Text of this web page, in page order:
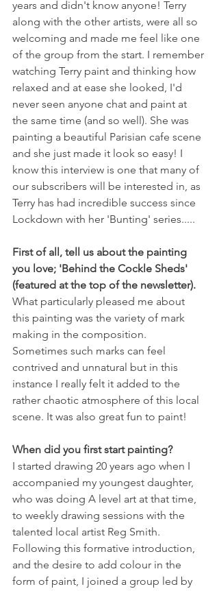
years and didn't know anyone! Terry
along with the other artists, were all so
welcoming and made me feel like one
of the group from the start. I remember
watching Terry paint and thinking how
relaxed and at ease she looked, I'd
never seen anyone chat and paint at
the same time (and so well). She was
painting a beautiful Parisian cafe scene
and she just made it look so easy! I
know this interview is one that many of
our subscribers will be interested in, as
Terry has had incredible success since
Lockdown with her 'Bunting' series.....
First of all, tell us about the painting
you love; 'Behind the Cockle Sheds'
(featured at the top of the newsletter).
What particularly pleased me about
this painting was the variety of mark
making in the composition.
Sometimes such marks can feel
contrived and unnatural but in this
instance I really felt it added to the
rather chaotic atmosphere of this local
scene. It was also great fun to paint!
When did you first start painting?
I started drawing 20 years ago when I
accompanied my youngest daughter,
who was doing A level art at that time,
to weekly drawing sessions with the
talented local artist Reg Smith.
Following this formative introduction,
and the desire to add colour in the
form of paint, I joined a group led by